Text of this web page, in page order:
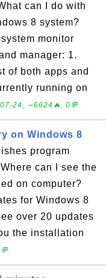
can I do with
8 system?
monitor
manager: 1.
of both apps and
running on
24, ∼6624🔥, 0💬
on Windows 8
program
can I see the
on computer?
for Windows 8
over 20 updates
the installation